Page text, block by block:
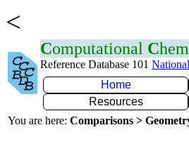
<
Computational C
Reference Database 101
Home
Resources
You are here: Comparisons >